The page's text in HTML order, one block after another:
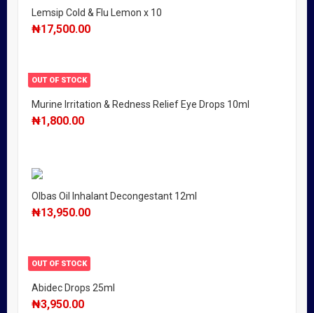
Lemsip Cold & Flu Lemon x 10
₦17,500.00
OUT OF STOCK
Murine Irritation & Redness Relief Eye Drops 10ml
₦1,800.00
Olbas Oil Inhalant Decongestant 12ml
₦13,950.00
OUT OF STOCK
Abidec Drops 25ml
₦3,950.00